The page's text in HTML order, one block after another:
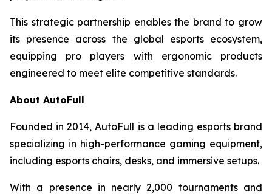
This strategic partnership enables the brand to grow
its presence across the global esports ecosystem,
equipping pro players with ergonomic products
engineered to meet elite competitive standards.
About AutoFull
Founded in 2014, AutoFull is a leading esports brand
specializing in high-performance gaming equipment,
including esports chairs, desks, and immersive setups.
With a presence in nearly 2,000 tournaments and